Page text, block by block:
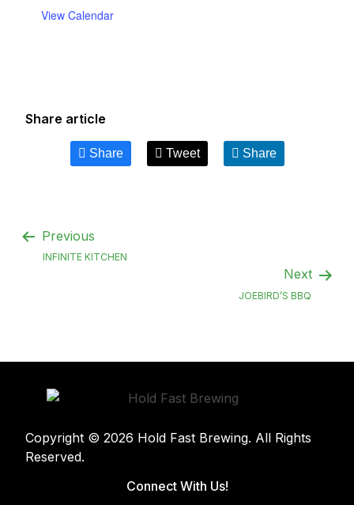
View Calendar
Share article
Share Tweet Share
Previous
INFINITE KITCHEN
Next
JOEBIRD’S BBQ
Copyright © 2026 Hold Fast Brewing. All Rights
Reserved.
Connect With Us!